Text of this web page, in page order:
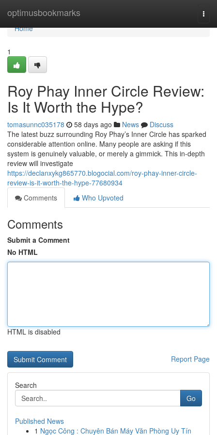
optimusbookmarks
Home
Home
1
Roy Phay Inner Circle Review:
Is It Worth the Hype?
tomasunnc035178 58 days ago News
Discuss
The latest buzz surrounding Roy Phay’s Inner Circle has sparked
considerable attention online. Many people are asking if this
system is genuinely valuable, or merely a gimmick. This in-depth
review will investigate
https://declanxykg865770.blogocial.com/roy-phay-inner-circle-
review-is-it-worth-the-hype-77680934
Comments
Who Upvoted
Comments
Submit a Comment
No HTML
HTML is disabled
Report Page
Search
Go
Published News
1 Ngọc Công : Chuyên Bán Máy Văn Phòng Uy Tín